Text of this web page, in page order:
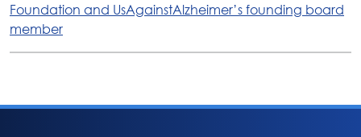
Foundation and UsAgainstAlzheimer’s founding board
member